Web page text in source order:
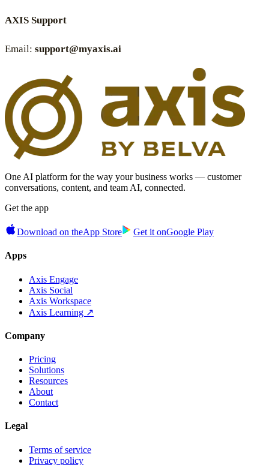
AXIS Support
Email: support@myaxis.ai
One AI platform for the way your business works — customer
conversations, content, and team AI, connected.
Get the app
Download on theApp Store Get it onGoogle Play
Apps
Axis Engage
Axis Social
Axis Workspace
Axis Learning ↗
Company
Pricing
Solutions
Resources
About
Contact
Legal
Terms of service
Privacy policy